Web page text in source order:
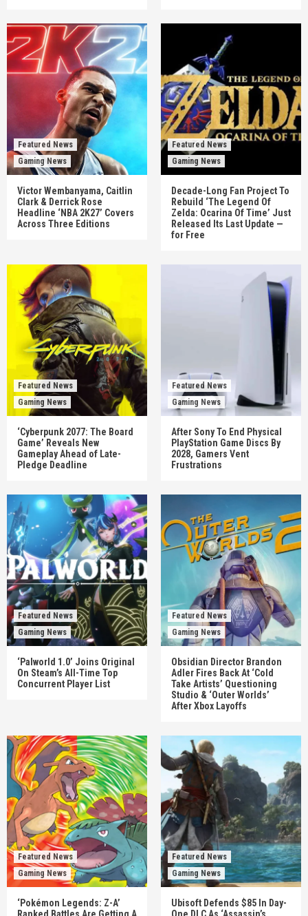
Featured News
Gaming News
Victor Wembanyama, Caitlin
Clark & Derrick Rose
Headline ‘NBA 2K27’ Covers
Across Three Editions
Featured News
Gaming News
Decade-Long Fan Project To
Rebuild ‘The Legend Of
Zelda: Ocarina Of Time’ Just
Released Its Last Update —
for Free
Featured News
Gaming News
‘Cyberpunk 2077: The Board
Game’ Reveals New
Gameplay Ahead of Late-
Pledge Deadline
Featured News
Gaming News
After Sony To End Physical
PlayStation Game Discs By
2028, Gamers Vent
Frustrations
Featured News
Gaming News
‘Palworld 1.0’ Joins Original
On Steam’s All-Time Top
Concurrent Player List
Featured News
Gaming News
Obsidian Director Brandon
Adler Fires Back At ‘Cold
Take Artists’ Questioning
Studio & ‘Outer Worlds’
After Xbox Layoffs
Featured News
Gaming News
‘Pokémon Legends: Z-A’
Ranked Battles Are Getting A
Featured News
Gaming News
Ubisoft Defends $85 In Day-
One DLC As ‘Assassin’s